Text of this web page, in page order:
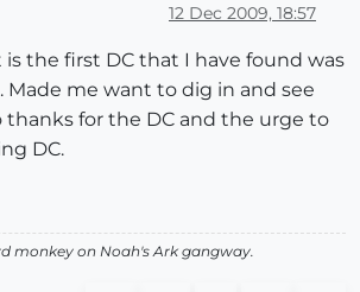
12 Dec 2009, 18:57
is the first DC that I have found was
Made me want to dig in and see
thanks for the DC and the urge to
DC.
monkey on Noah's Ark gangway.